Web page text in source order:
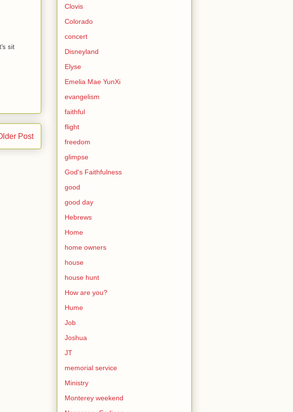
sit
Post
Clovis
Colorado
concert
Disneyland
Elyse
Emelia Mae YunXi
evangelism
faithful
flight
freedom
glimpse
God's Faithfulness
good
good day
Hebrews
Home
home owners
house
house hunt
How are you?
Hume
Job
Joshua
JT
memorial service
Ministry
Monterey weekend